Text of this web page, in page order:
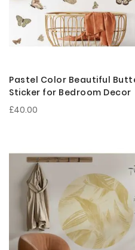
Pastel Color Beautiful
Sticker for Bedroom Decor
£40.00